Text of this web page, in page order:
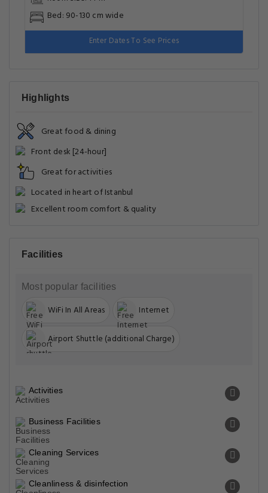
Bed: 90-130 cm wide
Enter Dates To See Prices
Highlights
Great food & dining
Front desk [24-hour]
Great for activities
Located in heart of Istanbul
Excellent room comfort & quality
Facilities
Most popular facilities
WiFi In All Areas Internet
Airport Shuttle (additional Charge)
Activities
Business Facilities
Cleaning Services
Cleanliness & disinfection